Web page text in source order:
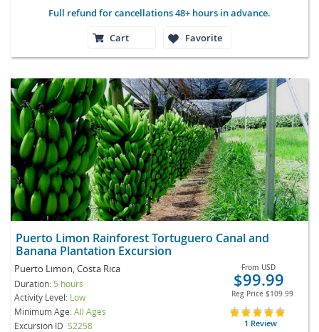
Full refund for cancellations 48+ hours in advance.
Cart
Favorite
Puerto Limon Rainforest Tortuguero Canal and
Banana Plantation Excursion
Puerto Limon, Costa Rica
Duration: 5 hours
Activity Level: Low
Minimum Age:All Ages
Excursion ID S2258
From USD
$99.99
Reg Price $109.99
1 Review